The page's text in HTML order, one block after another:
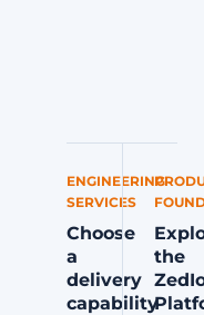
ENGINEERING
SERVICES
Choose
a
delivery
capability
the